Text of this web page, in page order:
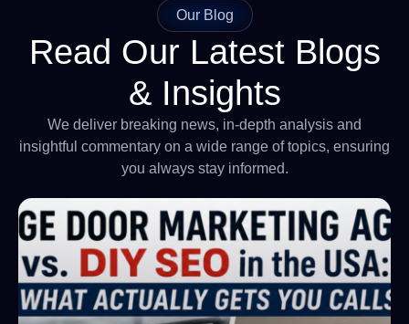
Our Blog
Read Our Latest Blogs
& Insights
We deliver breaking news, in-depth analysis and
insightful commentary on a wide range of topics, ensuring
you always stay informed.